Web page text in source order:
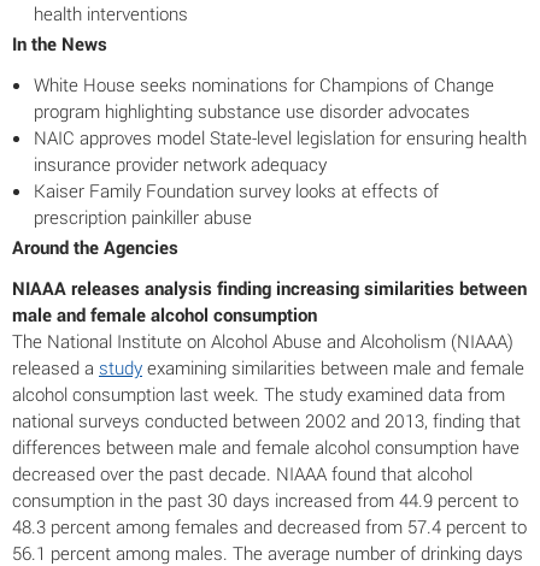
health interventions
In the News
White House seeks nominations for Champions of Change
program highlighting substance use disorder advocates
NAIC approves model State-level legislation for ensuring health
insurance provider network adequacy
Kaiser Family Foundation survey looks at effects of
prescription painkiller abuse
Around the Agencies
NIAAA releases analysis finding increasing similarities between
male and female alcohol consumption
The National Institute on Alcohol Abuse and Alcoholism (NIAAA)
released a study examining similarities between male and female
alcohol consumption last week. The study examined data from
national surveys conducted between 2002 and 2013, finding that
differences between male and female alcohol consumption have
decreased over the past decade. NIAAA found that alcohol
consumption in the past 30 days increased from 44.9 percent to
48.3 percent among females and decreased from 57.4 percent to
56.1 percent among males. The average number of drinking days